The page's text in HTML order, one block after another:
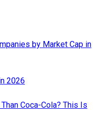
by Market Cap in
2026
Coca-Cola? This Is